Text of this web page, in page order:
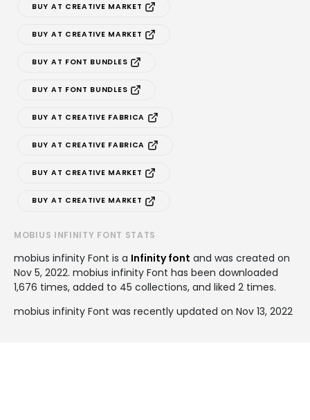
BUY AT CREATIVE MARKET
BUY AT CREATIVE MARKET
BUY AT FONT BUNDLES
BUY AT FONT BUNDLES
BUY AT CREATIVE FABRICA
BUY AT CREATIVE FABRICA
BUY AT CREATIVE MARKET
BUY AT CREATIVE MARKET
MOBIUS INFINITY FONT STATS
mobius infinity Font is a Infinity font and was created on
Nov 5, 2022. mobius infinity Font has been downloaded
1,676 times, added to 45 collections, and liked 2 times.
mobius infinity Font was recently updated on Nov 13, 2022